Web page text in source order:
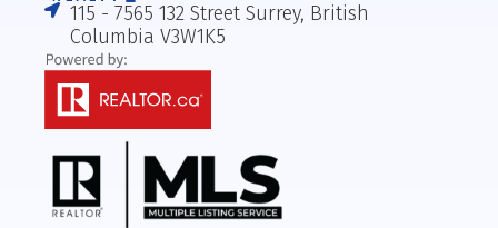
115 - 7565 132 Street Surrey, British
Columbia V3W1K5